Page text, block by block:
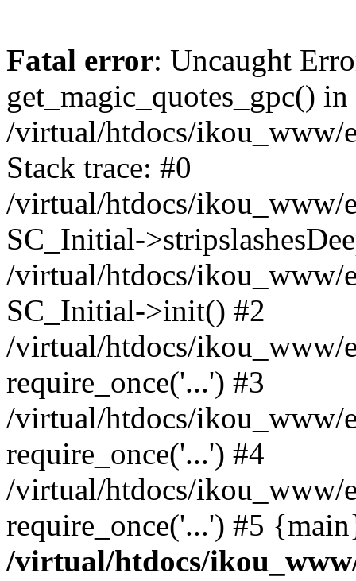
Fatal error: Uncaught
get_magic_quotes_gpc() in
/virtual/htdocs/ikou_www/
Stack trace: #0
/virtual/htdocs/ikou_www/
SC_Initial-
/virtual/htdocs/ikou_www/
SC_Initial->init() #2
/virtual/htdocs/ikou_www/
require_once('...') #3
/virtual/htdocs/ikou_www/
require_once('...') #4
/virtual/htdocs/ikou_www/
require_once('...') #5
/virtual/htdocs/